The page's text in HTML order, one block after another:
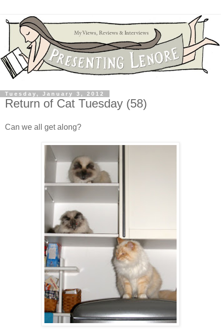
Tuesday, January 3, 2012
Return of Cat Tuesday (58)
Can we all get along?